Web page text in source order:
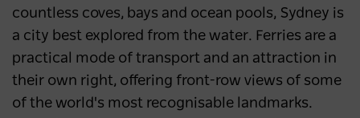
countless coves, bays and ocean pools, Sydney is
a city best explored from the water. Ferries are a
practical mode of transport and an attraction in
their own right, offering front-row views of some
of the world's most recognisable landmarks.